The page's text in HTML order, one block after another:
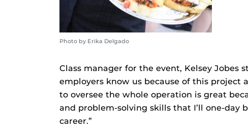
Photo by Erika Delgado
Class manager for the event, Kelsey Jobes
employers know us because of this project
to oversee the whole operation is great
and problem-solving skills that I’ll one-day
career.”